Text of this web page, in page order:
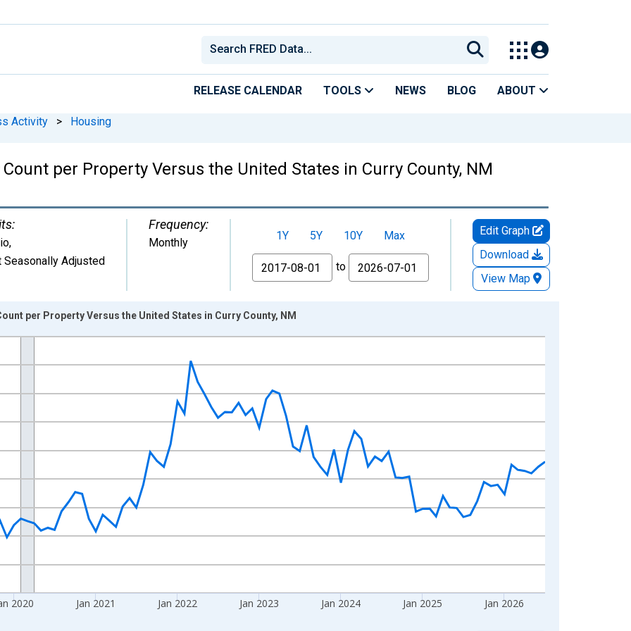
RELEASE CALENDAR TOOLS NEWS BLOG ABOUT
Activity > Housing
per Property Versus the United States in Curry County, NM
,
Seasonally Adjusted
Frequency:
Monthly 1Y 5Y 10Y
Max
From
to
Edit Graph
Download
View Map
from 2017-08-01 2:00:00 to 2026-07-01 2:00:00.
2020 Jan 2021 Jan 2022 Jan 2023 Jan 2024 Jan 2025 Jan 2026
per Property Versus the United States in Curry County, NM